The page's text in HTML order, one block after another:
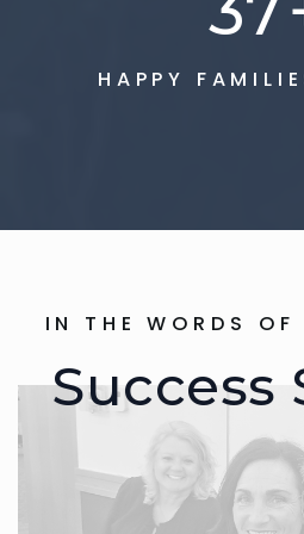
HAPPY
IN THE WORDS OF
Success